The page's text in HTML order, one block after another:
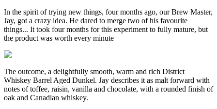
In the spirit of trying new things, four months ago, our Brew Master,
Jay, got a crazy idea. He dared to merge two of his favourite
things... It took four months for this experiment to fully mature, but
the product was worth every minute
The outcome, a delightfully smooth, warm and rich District
Whiskey Barrel Aged Dunkel. Jay describes it as malt forward with
notes of toffee, raisin, vanilla and chocolate, with a rounded finish of
oak and Canadian whiskey.